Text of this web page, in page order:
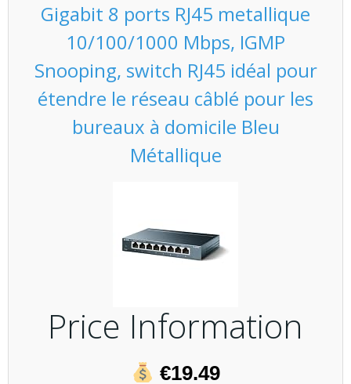
Gigabit 8 ports RJ45 metallique
10/100/1000 Mbps, IGMP
Snooping, switch RJ45 idéal pour
étendre le réseau câblé pour les
bureaux à domicile Bleu
Métallique
Price Information
€19.49